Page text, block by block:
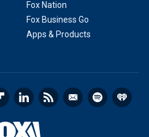
Fox Nation
Fox Business Go
Apps & Products